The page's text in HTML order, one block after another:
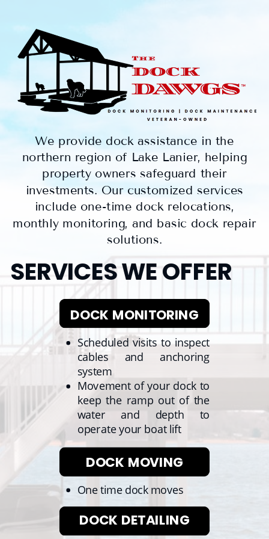
We provide dock assistance in the
northern region of Lake Lanier, helping
property owners safeguard their
investments. Our customized services
include one-time dock relocations,
monthly monitoring, and basic dock repair
solutions.
SERVICES WE OFFER
Scheduled visits to inspect
cables and anchoring
system
Movement of your dock to
keep the ramp out of the
water and depth to
operate your boat lift
DOCK MONITORING
One time dock moves
DOCK MOVING
DOCK DETAILING